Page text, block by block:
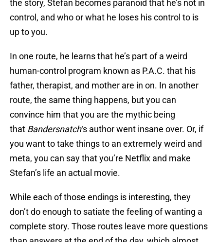
the story, Stefan becomes paranoid that he’s not in
control, and who or what he loses his control to is
up to you.
In one route, he learns that he’s part of a weird
human-control program known as P.A.C. that his
father, therapist, and mother are in on. In another
route, the same thing happens, but you can
convince him that you are the mythic being
that Bandersnatch‘s author went insane over. Or, if
you want to take things to an extremely weird and
meta, you can say that you’re Netflix and make
Stefan’s life an actual movie.
While each of those endings is interesting, they
don’t do enough to satiate the feeling of wanting a
complete story. Those routes leave more questions